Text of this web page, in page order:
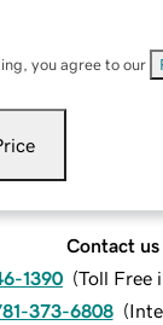
you agree to our
Contact us
1390 (Toll Free
373-6808 (